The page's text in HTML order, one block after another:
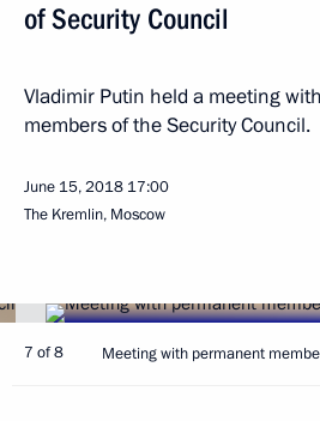
of Security Council
Vladimir Putin held a meeting
members of the Security Council.
June 15, 2018 17:00
The Kremlin, Moscow
7 of 8 Meeting with permanent